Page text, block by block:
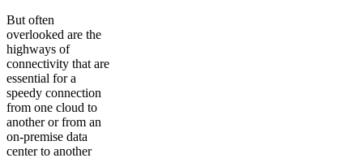
But often
overlooked are the
highways of
connectivity that are
essential for a
speedy connection
from one cloud to
another or from an
on-premise data
center to another